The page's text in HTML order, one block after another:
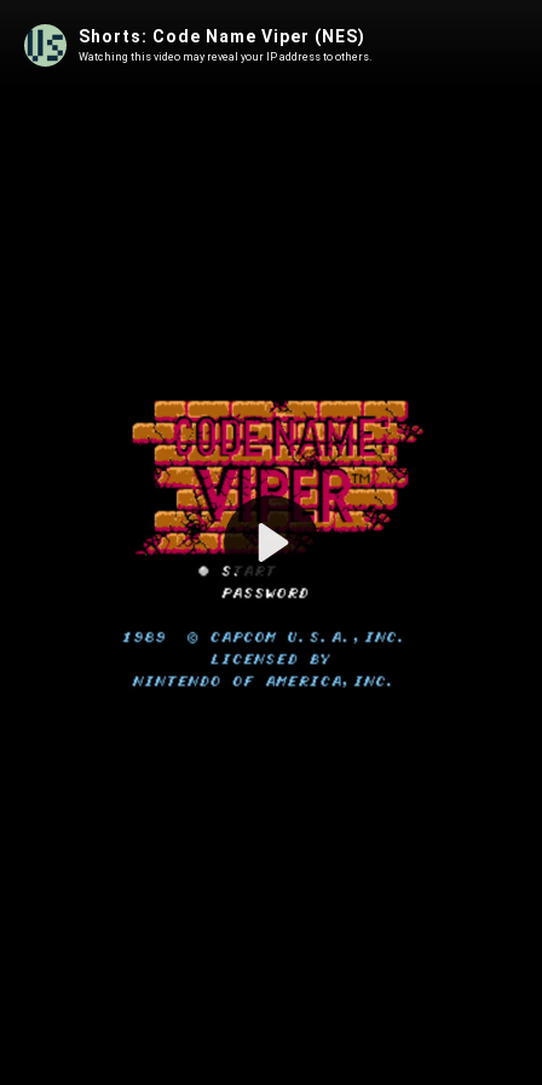
Play
Video
Shorts: Code Name Viper (NES)
Watching this video may reveal your IP address to others.